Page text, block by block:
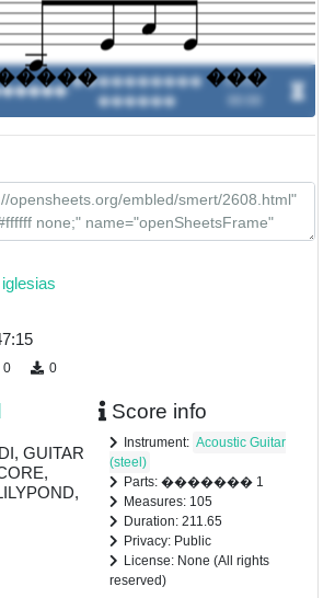
-
����������
������
00:00 /
0 0
GUITAR
Score info
Instrument: Acoustic Guitar
(steel)
Parts: ������� 1
Measures: 105
Duration: 211.65
Privacy: Public
License: None (All rights
reserved)